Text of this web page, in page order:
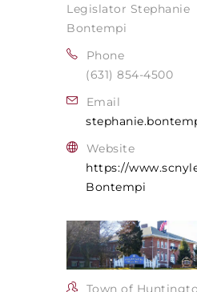
Legislator Stephanie
Bontempi
Phone
(631) 854-4500
Email
Website
https://
Bontempi
Town of